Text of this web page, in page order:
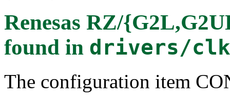
Renesas RZ/
found in drivers/
The configuration item